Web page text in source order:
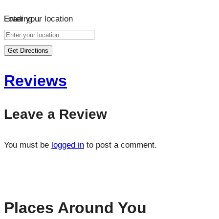
Loading…
Enter your location
Get Directions
Reviews
Leave a Review
You must be logged in to post a comment.
Places Around You